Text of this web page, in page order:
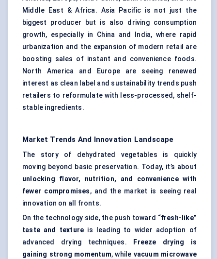
Middle East & Africa. Asia Pacific is not just the
biggest producer but is also driving consumption
growth, especially in China and India, where rapid
urbanization and the expansion of modern retail are
boosting sales of instant and convenience foods.
North America and Europe are seeing renewed
interest as clean label and sustainability trends push
retailers to reformulate with less-processed, shelf-
stable ingredients.
Market Trends And Innovation Landscape
The story of dehydrated vegetables is quickly
moving beyond basic preservation. Today, it’s about
unlocking flavor, nutrition, and convenience with
fewer compromises, and the market is seeing real
innovation on all fronts.
On the technology side, the push toward “fresh-like”
taste and texture is leading to wider adoption of
advanced drying techniques.
Freeze drying is
gaining strong momentum, while vacuum microwave